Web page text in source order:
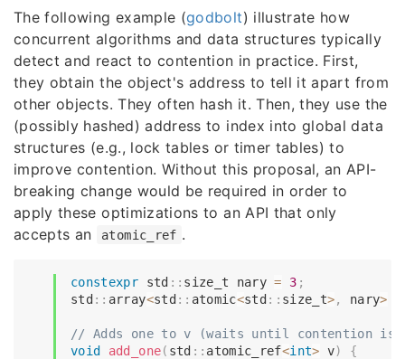
The following example (godbolt) illustrate how
concurrent algorithms and data structures typically
detect and react to contention in practice. First,
they obtain the object's address to tell it apart from
other objects. They often hash it. Then, they use the
(possibly hashed) address to index into global data
structures (e.g., lock tables or timer tables) to
improve contention. Without this proposal, an API-
breaking change would be required in order to
apply these optimizations to an API that only
accepts an
atomic_ref .
constexpr std :: size_t nary = 3 ;
std:: array<std:: atomic<std:: size_t>, nary>
// Adds one to v (waits until contention is
void
add_one( std :: atomic_ref<int> v)
{